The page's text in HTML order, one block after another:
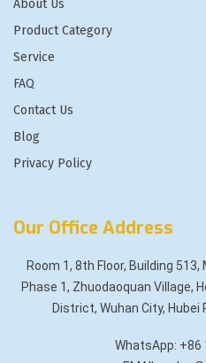
About Us
Product Category
Service
FAQ
Contact Us
Blog
Privacy Policy
Our Office Address
Room 1, 8th Floor, Building
Phase 1, Zhuodaoquan Village,
District, Wuhan City, Hubei
WhatsApp: +86